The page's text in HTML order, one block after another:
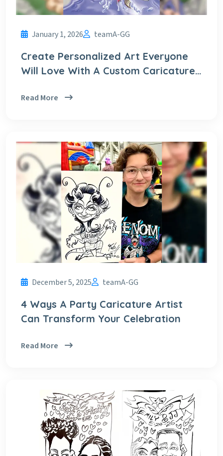
January 1, 2026 teamA-GG
Create Personalized Art Everyone
Will Love With A Custom Caricature
Read More
December 5, 2025 teamA-GG
4 Ways A Party Caricature Artist
Can Transform Your Celebration
Read More